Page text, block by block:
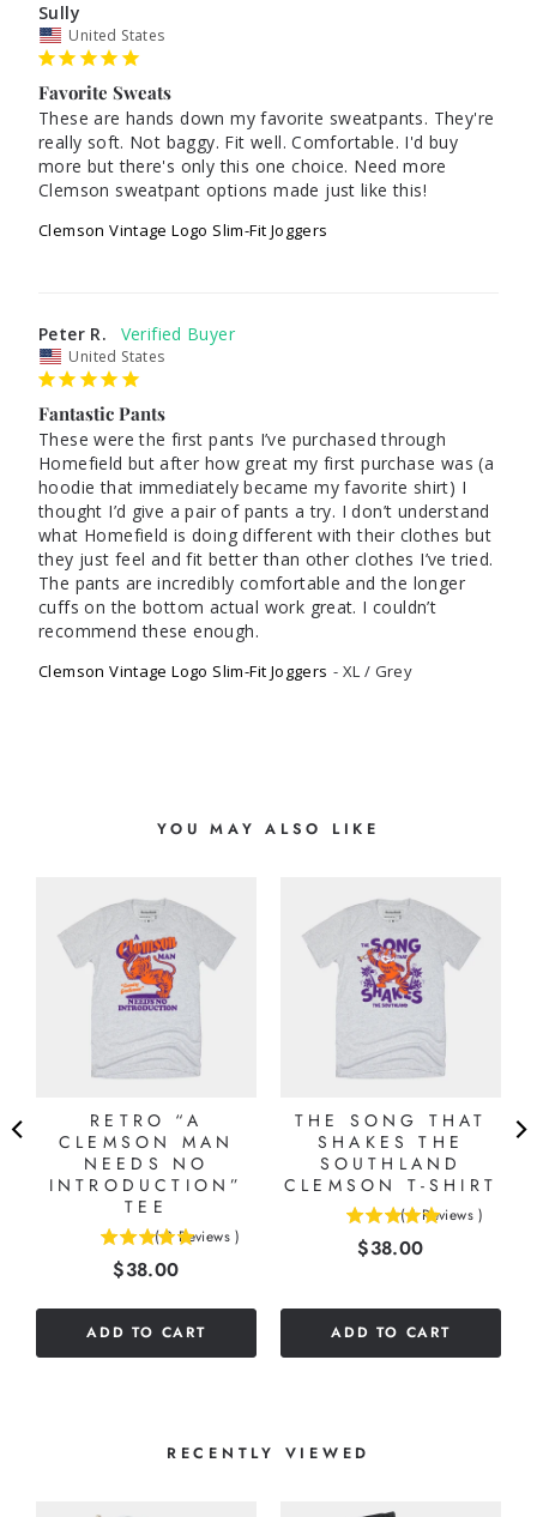
Sully
United States
Favorite Sweats
These are hands down my favorite sweatpants. They're
really soft. Not baggy. Fit well. Comfortable. I'd buy
more but there's only this one choice. Need more
Clemson sweatpant options made just like this!
Clemson Vintage Logo Slim-Fit Joggers
Peter R.
United States
Fantastic Pants
These were the first pants I’ve purchased through
Homefield but after how great my first purchase was (a
hoodie that immediately became my favorite shirt) I
thought I’d give a pair of pants a try. I don’t understand
what Homefield is doing different with their clothes but
they just feel and fit better than other clothes I’ve tried.
The pants are incredibly comfortable and the longer
cuffs on the bottom actual work great. I couldn’t
Clemson Vintage Logo Slim-Fit Joggers XL / Grey
YOU MAY ALSO LIKE
RETRO “A
CLEMSON MAN
NEEDS NO
INTRODUCTION”
TEE
( 3 Reviews )
Price
$38.00
ADD TO CART
THE SONG THAT
SHAKES THE
SOUTHLAND
CLEMSON T-SHIRT
( 1 Reviews )
Price
$38.00
ADD TO CART
RECENTLY VIEWED